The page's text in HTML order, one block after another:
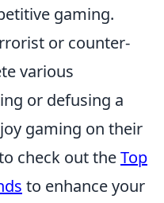
gaming.
or counter-
various
or defusing a
gaming on their
check out theTop
to enhance your